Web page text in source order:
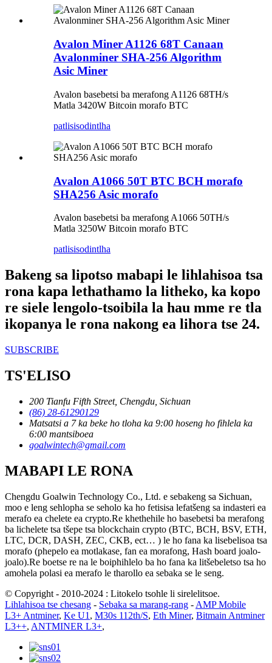
Avalon Miner A1126 68T Canaan
Avalonminer SHA-256 Algorithm
Asic Miner
Avalon basebetsi ba merafong A1126 68TH/s
Matla 3420W Bitcoin morafo BTC
patlisisodintlha
Avalon A1066 50T BTC BCH morafo
SHA256 Asic morafo
Avalon basebetsi ba merafong A1066 50TH/s
Matla 3250W Bitcoin morafo BTC
patlisisodintlha
Bakeng sa lipotso mabapi le lihlahisoa tsa
rona kapa lethathamo la litheko, ka kopo
re siele lengolo-tsoibila la hau mme re tla
ikopanya le rona nakong ea lihora tse 24.
SUBSCRIBE
TS'ELISO
200 Tianfu Fifth Street, Chengdu, Sichuan
(86) 28-61290129
Matsatsi a 7 ka beke ho tloha ka 9:00 hoseng ho fihlela ka
6:00 mantsiboea
goalwintech@gmail.com
MABAPI LE RONA
Chengdu Goalwin Technology Co., Ltd. e sebakeng sa Sichuan,
moo e leng sehlopha se seholo ka ho fetisisa lefatšeng sa indasteri ea
merafo ea chelete ea crypto.Re khethehile ho basebetsi ba merafong
ba lichelete tsa tšepe tsa blockchain crypto (BTC, BCH, BSV, ETH,
LTC, DCR, DASH, ZEC, CKB, ect… ) le ho fana ka lisebelisoa tsa
morafo (phepelo ea motlakase, fan ea morafong, Hash board joalo-
joalo).Re boetse re na le boiphihlelo ba ho fana ka litšebeletso tsa ho
amohela polasi ea merafo le tharollo ea sebaka se le seng.
© Copyright - 2010-2024 : Litokelo tsohle li sirelelitsoe.
Lihlahisoa tse chesang - Sebaka sa marang-rang - AMP Mobile
L3+ Antminer, Ke U1 , M30s 112th/S, Eth Miner, Bitmain Antminer
L3++, ANTMINER L3+,